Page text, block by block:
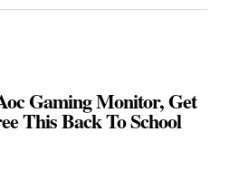
Gaming Monitor, Get
This Back To School